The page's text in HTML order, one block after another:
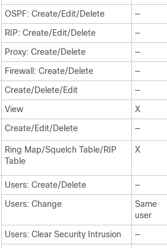
OSPF: Create/Edit/Delete —
RIP: Create/Edit/Delete
—
Proxy: Create/Delete
—
Firewall: Create/Delete
—
Create/Delete/Edit —
View
X
Create/Edit/Delete —
Ring Map/Squelch Table/RIP
Table
X
Users: Create/Delete —
Users: Change
Same
user
Users: Clear Security Intrusion —